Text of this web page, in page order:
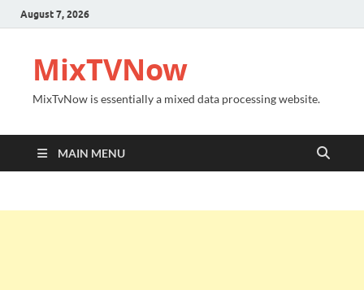
August 7, 2026
MixTVNow
MixTvNow is essentially a mixed data processing website.
MAIN MENU